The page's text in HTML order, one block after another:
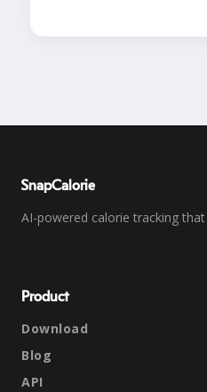
SnapCalorie
AI-powered calorie tracking
Product
Download
Blog
API